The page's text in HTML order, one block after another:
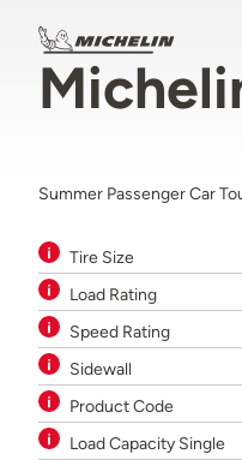
Summer Passenger Car
Tire Size
Load Rating
Speed Rating
Sidewall
Product Code
Load Capacity Single